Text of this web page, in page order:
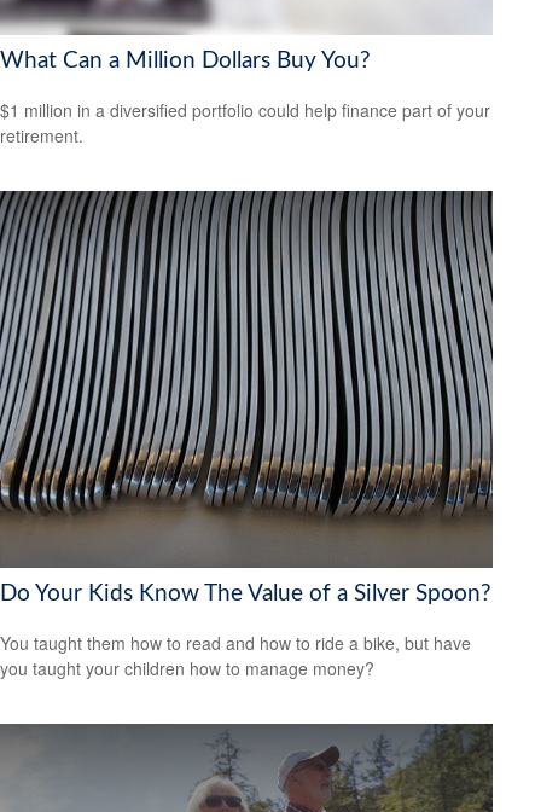
What Can a Million Dollars Buy You?
$1 million in a diversified portfolio could help finance part of your
retirement.
Do Your Kids Know The Value of a Silver Spoon?
You taught them how to read and how to ride a bike, but have
you taught your children how to manage money?